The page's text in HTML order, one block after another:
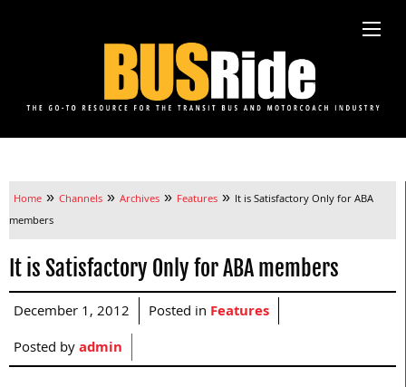
Home » Channels » Archives » Features » It is Satisfactory Only for ABA
members
It is Satisfactory Only for ABA members
December 1, 2012 Posted in Features
Posted byadmin